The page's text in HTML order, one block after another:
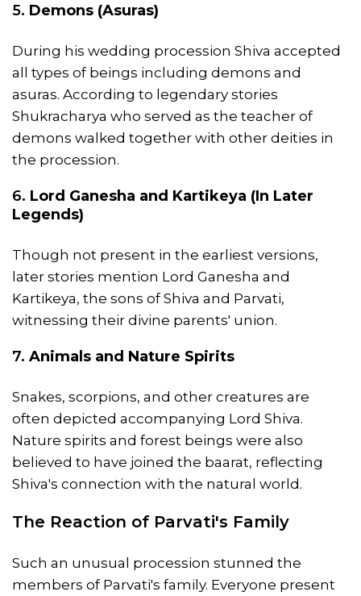
5. Demons (Asuras)
During his wedding procession Shiva accepted
all types of beings including demons and
asuras. According to legendary stories
Shukracharya who served as the teacher of
demons walked together with other deities in
the procession.
6. Lord Ganesha and Kartikeya (In Later
Legends)
Though not present in the earliest versions,
later stories mention Lord Ganesha and
Kartikeya, the sons of Shiva and Parvati,
witnessing their divine parents' union.
7. Animals and Nature Spirits
Snakes, scorpions, and other creatures are
often depicted accompanying Lord Shiva.
Nature spirits and forest beings were also
believed to have joined the baarat, reflecting
Shiva's connection with the natural world.
The Reaction of Parvati's Family
Such an unusual procession stunned the
members of Parvati's family. Everyone present